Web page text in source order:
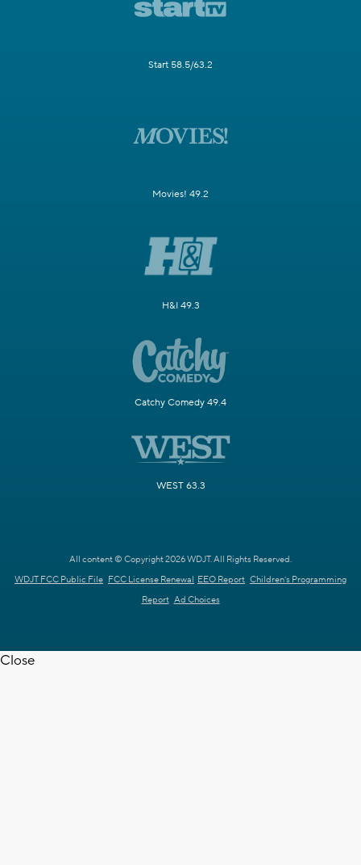
Start 58.5/63.2
Movies! 49.2
H&I 49.3
Catchy Comedy 49.4
WEST 63.3
All content © Copyright 2026 WDJT. All Rights Reserved.
WDJT FCC Public File FCC License Renewal EEO Report Children's Programming
Report Ad Choices
Close